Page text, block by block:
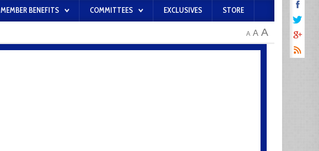
MEMBER BENEFITS COMMITTEES EXCLUSIVES STORE
A A A